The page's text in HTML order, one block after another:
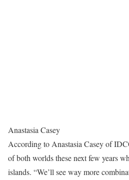
Anastasia Casey
According to Anastasia Casey of
of both worlds these next few years
islands. “We’ll see way more